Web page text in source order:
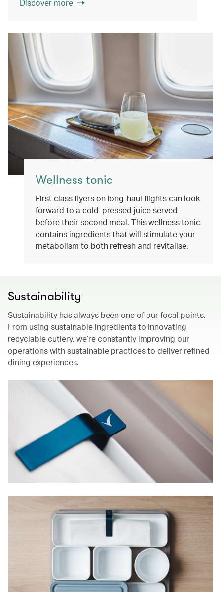
Discover more
Wellness tonic
First class flyers on long-haul flights can look
forward to a cold-pressed juice served
before their second meal. This wellness tonic
contains ingredients that will stimulate your
metabolism to both refresh and revitalise.
Sustainability
Sustainability has always been one of our focal points.
From using sustainable ingredients to innovating
recyclable cutlery, we’re constantly improving our
operations with sustainable practices to deliver refined
dining experiences.